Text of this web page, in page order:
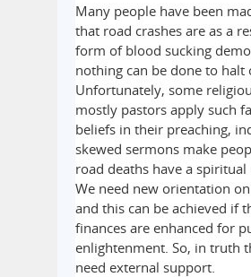
Many people have been
that road crashes are as a
form of blood sucking
nothing can be done to halt
Unfortunately, some
mostly pastors apply such
beliefs in their preaching,
skewed sermons make
road deaths have a spiritual
We need new orientation
and this can be achieved if
finances are enhanced for
enlightenment. So, in truth
need external support.